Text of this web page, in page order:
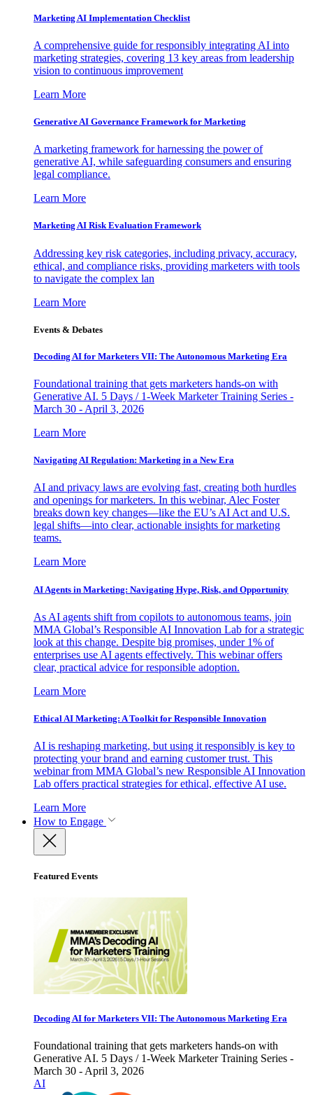
Marketing AI Implementation Checklist
A comprehensive guide for responsibly integrating AI into
marketing strategies, covering 13 key areas from leadership
vision to continuous improvement
Learn More
Generative AI Governance Framework for Marketing
A marketing framework for harnessing the power of
generative AI, while safeguarding consumers and ensuring
legal compliance.
Learn More
Marketing AI Risk Evaluation Framework
Addressing key risk categories, including privacy, accuracy,
ethical, and compliance risks, providing marketers with tools
to navigate the complex lan
Learn More
Events & Debates
Decoding AI for Marketers VII: The Autonomous Marketing Era
Foundational training that gets marketers hands-on with
Generative AI. 5 Days / 1-Week Marketer Training Series -
March 30 - April 3, 2026
Learn More
Navigating AI Regulation: Marketing in a New Era
AI and privacy laws are evolving fast, creating both hurdles
and openings for marketers. In this webinar, Alec Foster
breaks down key changes—like the EU’s AI Act and U.S.
legal shifts—into clear, actionable insights for marketing
teams.
Learn More
AI Agents in Marketing: Navigating Hype, Risk, and Opportunity
As AI agents shift from copilots to autonomous teams, join
MMA Global’s Responsible AI Innovation Lab for a strategic
look at this change. Despite big promises, under 1% of
enterprises use AI agents effectively. This webinar offers
clear, practical advice for responsible adoption.
Learn More
Ethical AI Marketing: A Toolkit for Responsible Innovation
AI is reshaping marketing, but using it responsibly is key to
protecting your brand and earning customer trust. This
webinar from MMA Global’s new Responsible AI Innovation
Lab offers practical strategies for ethical, effective AI use.
Learn More
How to Engage
Featured Events
Decoding AI for Marketers VII: The Autonomous Marketing Era
Foundational training that gets marketers hands-on with
Generative AI. 5 Days / 1-Week Marketer Training Series -
March 30 - April 3, 2026
AI